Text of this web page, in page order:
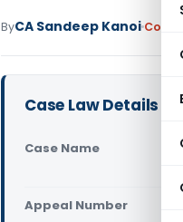
ByCA Sandeep Kanoi
Case Law Details
Case Name
Appeal Number